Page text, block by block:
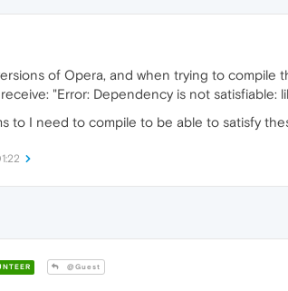
of Opera, and when trying to compile
"Error: Dependency is not satisfiable:
to I need to compile to be able to satisfy
@Guest